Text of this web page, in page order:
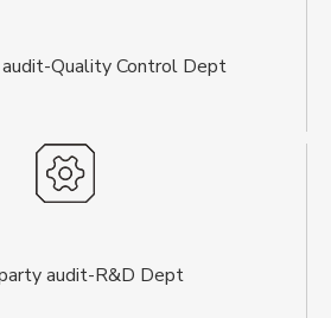
Quality Control Dept
audit-R&D Dept